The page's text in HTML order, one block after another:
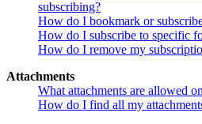
subscribing?
How do I bookmark or
How do I subscribe to specific
How do I remove my
Attachments
What attachments are allowed
How do I find all my